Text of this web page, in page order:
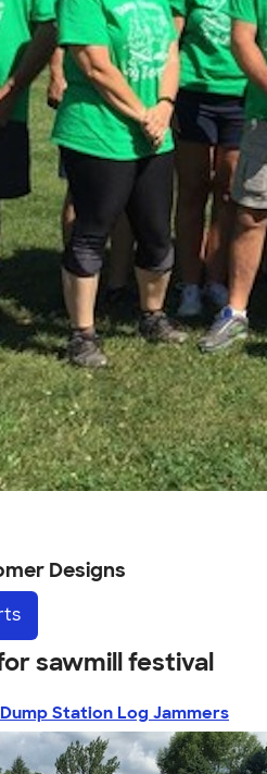
Designs
sawmill festival
Dump Station Log Jammers